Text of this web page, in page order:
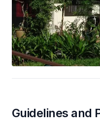
Guidelines and